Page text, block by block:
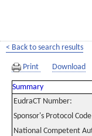
< Back to search results
Print Download
Summary
EudraCT Number:
Sponsor's Protocol
National Competent